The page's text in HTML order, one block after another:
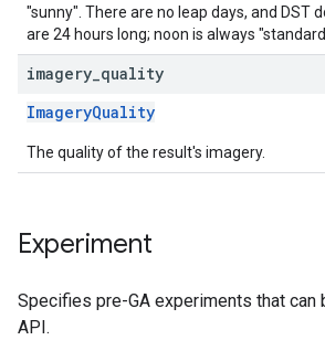
"sunny". There are no leap days, and DST
are 24 hours long; noon is always
imagery quality
ImageryQuality
The quality of the result's imagery.
Experiment
Specifies pre-GA experiments that can
API.